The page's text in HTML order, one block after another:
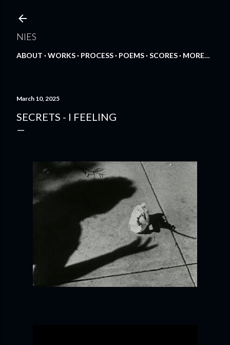
NIES
ABOUT WORKS PROCESS POEMS SCORES MORE…
March 10, 2025
SECRETS - I FEELING